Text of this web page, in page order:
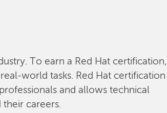
To earn a Red Hat certification,
world tasks. Red Hat certification
and allows technical
their careers.